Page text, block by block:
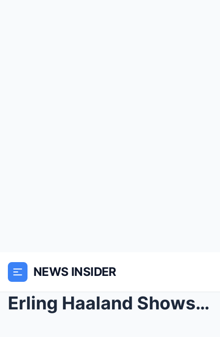
NEWS INSIDER
Erling Haaland Shows Off Stunning £200k Porsche